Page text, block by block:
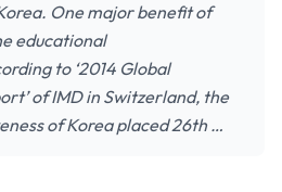
One major benefit of
educational
to ‘2014 Global
of IMD in Switzerland, the
of Korea placed 26th …